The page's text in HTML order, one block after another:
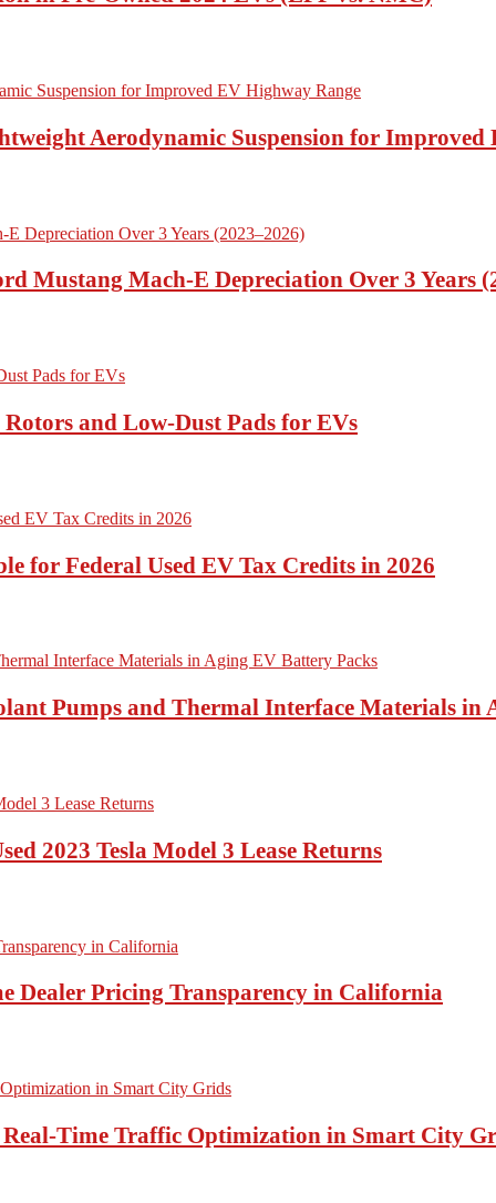
Aerodynamic Suspension for Improved
Mustang Mach-E Depreciation Over 3 Years
and Low-Dust Pads for EVs
for Federal Used EV Tax Credits in 2026
Pumps and Thermal Interface Materials in
2023 Tesla Model 3 Lease Returns
Dealer Pricing Transparency in California
Time Traffic Optimization in Smart City